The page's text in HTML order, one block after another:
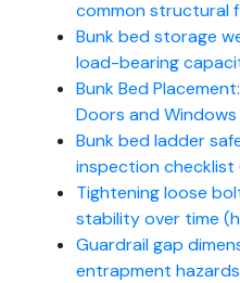
common structural
Bunk bed storage
load-bearing
Bunk Bed
Doors and
Bunk bed ladder
inspection checklist
Tightening loose
stability over time
Guardrail gap
entrapment